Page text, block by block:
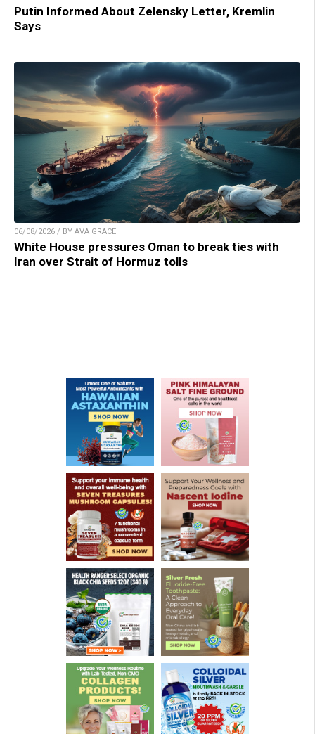
Putin Informed About Zelensky Letter, Kremlin
Says
06/08/2026 / BY AVA GRACE
White House pressures Oman to break ties with
Iran over Strait of Hormuz tolls